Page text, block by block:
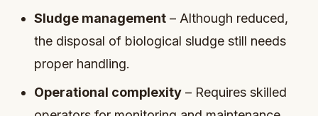
Sludge management – Although reduced,
the disposal of biological sludge still needs
proper handling.
Operational complexity – Requires skilled